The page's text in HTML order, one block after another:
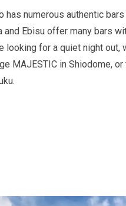
has numerous authentic
and Ebisu offer many bars
looking for a quiet night out,
MAJESTIC in Shiodome,